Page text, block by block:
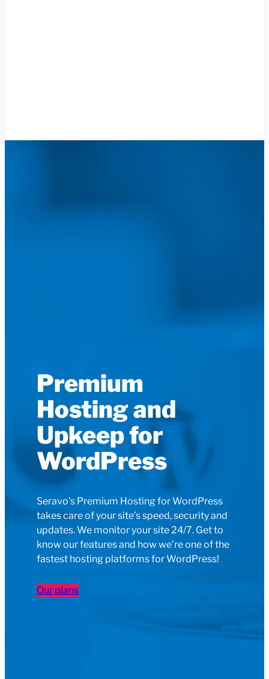
Premium
Hosting and
Upkeep for
WordPress
Seravo’s Premium Hosting for WordPress
takes care of your site’s speed, security and
updates. We monitor your site 24/7. Get to
know our features and how we’re one of the
fastest hosting platforms for WordPress!
Our plans